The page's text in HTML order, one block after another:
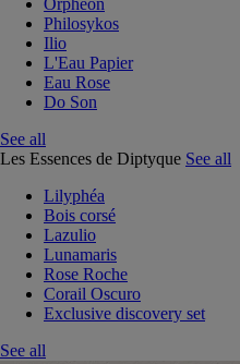
Orphéon
Philosykos
Ilio
L'Eau Papier
Eau Rose
Do Son
See all
Les Essences de Diptyque See all
Lilyphéa
Bois corsé
Lazulio
Lunamaris
Rose Roche
Corail Oscuro
Exclusive discovery set
See all